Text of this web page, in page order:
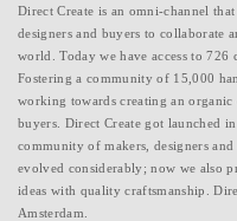
Direct Create is an omni-channel
designers and buyers to collaborate
world. Today we have access to
Fostering a community of 15,000
working towards creating an organic
buyers. Direct Create got launched
community of makers, designers
evolved considerably; now we also
ideas with quality craftsmanship.
Amsterdam.